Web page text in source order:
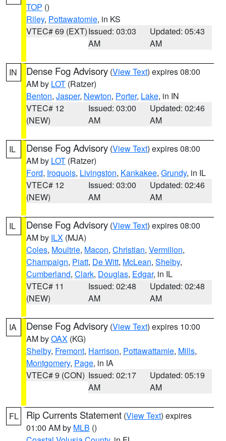
TOP ()
Riley, Pottawatomie, in KS
VTEC# 69 (EXT)Issued: 03:03
AM
Updated: 05:43
AM
IN Dense Fog Advisory (View Text) expires 08:00
AM by LOT (Ratzer)
Benton, Jasper, Newton, Porter, Lake, in IN
VTEC# 12
(NEW)
Issued: 03:00
AM
Updated: 02:46
AM
IL Dense Fog Advisory (View Text) expires 08:00
AM by LOT (Ratzer)
Ford, Iroquois, Livingston, Kankakee, Grundy, in IL
VTEC# 12
(NEW)
Issued: 03:00
AM
Updated: 02:46
AM
IL Dense Fog Advisory (View Text) expires 08:00
AM by ILX (MJA)
Coles, Moultrie, Macon, Christian, Vermilion,
Champaign, Piatt, De Witt, McLean, Shelby,
Cumberland, Clark, Douglas, Edgar, in IL
VTEC# 11
(NEW)
Issued: 02:48
AM
Updated: 02:48
AM
IA Dense Fog Advisory (View Text) expires 10:00
AM byOAX (KG)
Shelby, Fremont, Harrison, Pottawattamie, Mills,
Montgomery, Page, in IA
VTEC# 9 (CON) Issued: 02:17
AM
Updated: 05:19
AM
FL Rip Currents Statement (View Text) expires
01:00 AM by MLB ()